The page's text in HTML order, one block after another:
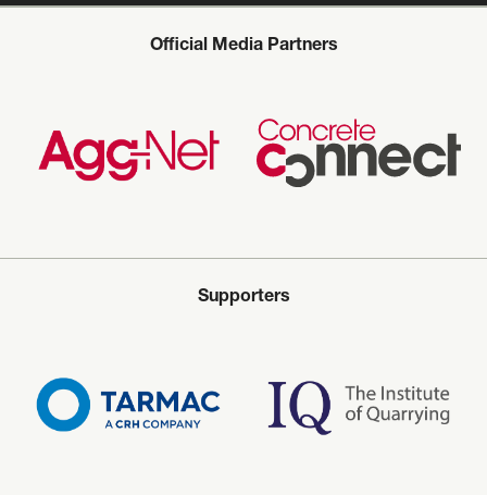
Official Media Partners
Supporters